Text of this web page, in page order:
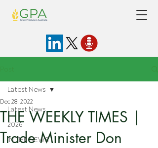
Latest News
2026
IN THE NEWS
Latest News
THE WEEKLY TIMES |
Trade Minister Don
Dec 28, 2022